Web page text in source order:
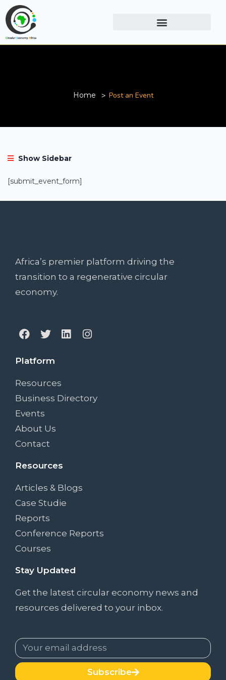
Home Post an Event
Show Sidebar
[submit_event_form]
Africa’s premier platform driving the
transition to a regenerative circular
economy.
Platform
Resources
Business Directory
Events
About Us
Contact
Resources
Articles & Blogs
Case Studie
Reports
Conference Reports
Courses
Stay Updated
Get the latest circular economy news and
resources delivered to your inbox.
Subscribe